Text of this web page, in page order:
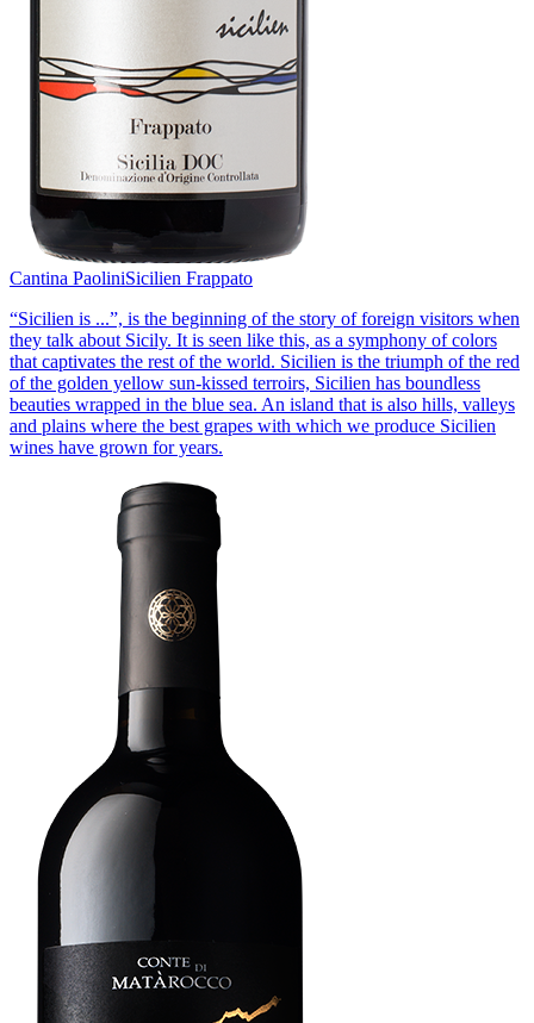
Cantina PaoliniSicilien Frappato
“Sicilien is ...”, is the beginning of the story of foreign visitors when
they talk about Sicily. It is seen like this, as a symphony of colors
that captivates the rest of the world. Sicilien is the triumph of the red
of the golden yellow sun-kissed terroirs, Sicilien has boundless
beauties wrapped in the blue sea. An island that is also hills, valleys
and plains where the best grapes with which we produce Sicilien
wines have grown for years.